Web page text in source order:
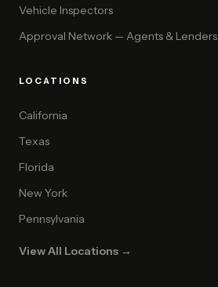
Vehicle Inspectors
Approval Network — Agents & Lenders
LOCATIONS
California
Texas
Florida
New York
Pennsylvania
View All Locations →